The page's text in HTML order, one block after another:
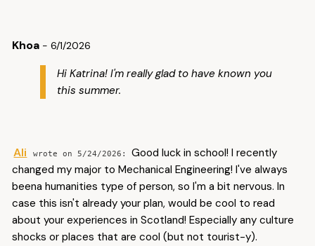
Khoa - 6/1/2026
Hi Katrina! I'm really glad to have known you
this summer.
Ali 5/24/2026
Good luck in school! I recently
changed my major to Mechanical Engineering! I've always
beena humanities type of person, so I'm a bit nervous. In
case this isn't already your plan, would be cool to read
about your experiences in Scotland! Especially any culture
shocks or places that are cool (but not tourist-y).